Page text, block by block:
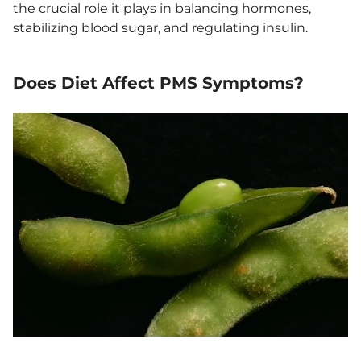
the crucial role it plays in balancing hormones,
stabilizing blood sugar, and regulating insulin.
Does Diet Affect PMS Symptoms?